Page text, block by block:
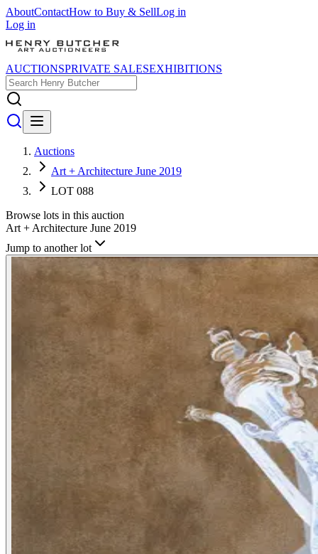
AboutContactHow to Buy & SellLog in
Log in
AUCTIONSPRIVATE SALESEXHIBITIONS
Auctions
Art + Architecture June 2019
LOT 088
Browse lots in this auction
Art + Architecture June 2019
Jump to another lot